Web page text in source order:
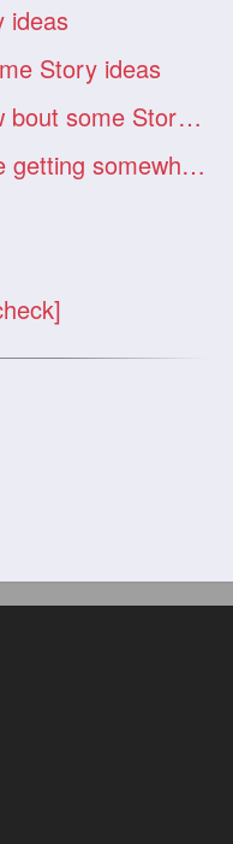
ideas
Story ideas
Re: Re: How bout some Story ideas
NOW we are getting somewhere!!!